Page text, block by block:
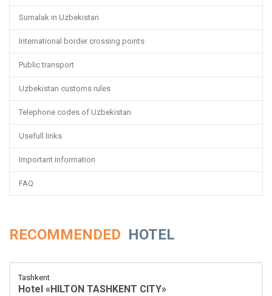
Sumalak in Uzbekistan
International border crossing points
Public transport
Uzbekistan customs rules
Telephone codes of Uzbekistan
Usefull links
Important information
FAQ
RECOMMENDED HOTEL
Tashkent
Hotel «HILTON TASHKENT CITY»